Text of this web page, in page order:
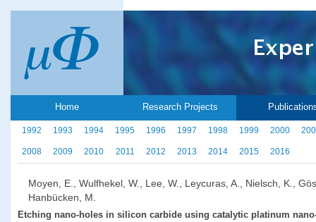
Home Research Projects
1992 1993 1994 1995 1996 1997 1998 1999 2000
2008 2009 2010 2011 2012 2013 2014 2015 2016
Moyen, E., Wulfhekel, W., Lee, W., Leycuras, A., Nielsch, K.,
Hanbücken, M.
Etching nano-holes in silicon carbide using catalytic platinum